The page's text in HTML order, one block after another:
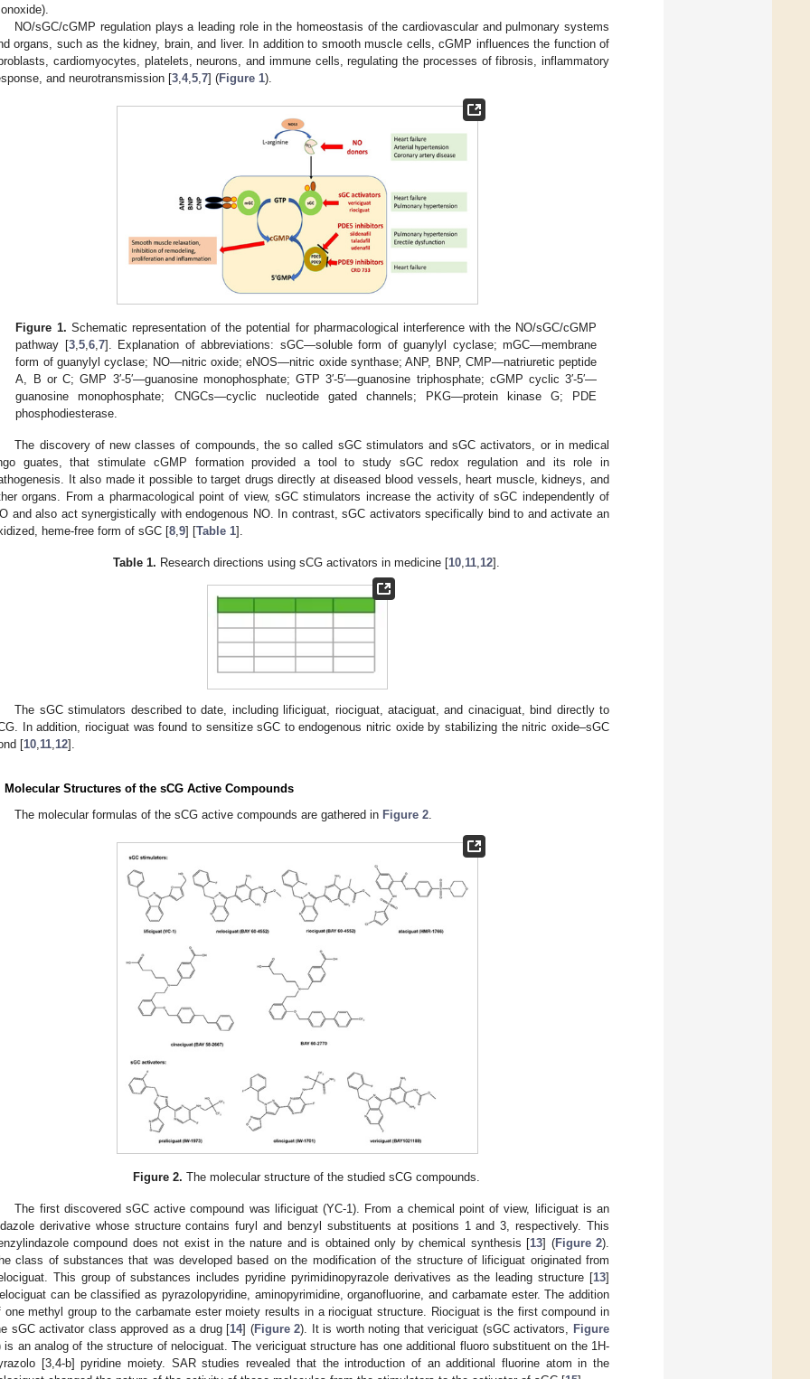
NO/sGC/cGMP regulation plays a leading role in the homeostasis of the cardiovascular and pulmonary systems
organs, such as the kidney, brain, and liver. In addition to smooth muscle cells, cGMP influences the function of
cardiomyocytes, platelets, neurons, and immune cells, regulating the processes of fibrosis, inflammatory
and neurotransmission [3 4, 5 7] (Figure 1).
Figure 1. Schematic representation of the potential for pharmacological interference with the NO/sGC/cGMP
pathway [3, 5, 6, 7]. Explanation of abbreviations: sGC—soluble form of guanylyl cyclase; mGC—membrane
form of guanylyl cyclase; NO—nitric oxide; eNOS—nitric oxide synthase; ANP, BNP, CMP—natriuretic peptide
A, B or C; GMP 3′-5′—guanosine monophosphate; GTP 3′-5′—guanosine triphosphate; cGMP cyclic 3′-5′—
guanosine monophosphate; CNGCs—cyclic nucleotide gated channels; PKG—protein kinase G; PDE
phosphodiesterase.
The discovery of new classes of compounds, the so called sGC stimulators and sGC activators, or in medical
guates, that stimulate cGMP formation provided a tool to study sGC redox regulation and its role in
It also made it possible to target drugs directly at diseased blood vessels, heart muscle, kidneys, and
organs. From a pharmacological point of view, sGC stimulators increase the activity of sGC independently of
and also act synergistically with endogenous NO. In contrast, sGC activators specifically bind to and activate an
heme-free form of sGC [8 9] [Table 1].
Table 1. Research directions using sCG activators in medicine [10, 11, 12].
The sGC stimulators described to date, including lificiguat, riociguat, ataciguat, and cinaciguat, bind directly to
In addition, riociguat was found to sensitize sGC to endogenous nitric oxide by stabilizing the nitric oxide–sGC
[10 11 12].
Molecular Structures of the sCG Active Compounds
The molecular formulas of the sCG active compounds are gathered in Figure 2
Figure 2. The molecular structure of the studied sCG compounds.
The first discovered sGC active compound was lificiguat (YC-1). From a chemical point of view, lificiguat is an
derivative whose structure contains furyl and benzyl substituents at positions 1 and 3, respectively. This
compound does not exist in the nature and is obtained only by chemical synthesis [13] (Figure 2).
class of substances that was developed based on the modification of the structure of lificiguat originated from
This group of substances includes pyridine pyrimidinopyrazole derivatives as the leading structure [13]
can be classified as pyrazolopyridine, aminopyrimidine, organofluorine, and carbamate ester. The addition
one methyl group to the carbamate ester moiety results in a riociguat structure. Riociguat is the first compound in
sGC activator class approved as a drug [14] (Figure 2). It is worth noting that vericiguat (sGC activators,
Figure
is an analog of the structure of nelociguat. The vericiguat structure has one additional fluoro substituent on the 1H-
[3,4-b] pyridine moiety. SAR studies revealed that the introduction of an additional fluorine atom in the